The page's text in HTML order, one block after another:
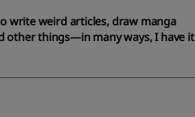
write weird articles, draw manga
other things—in many ways, I have it